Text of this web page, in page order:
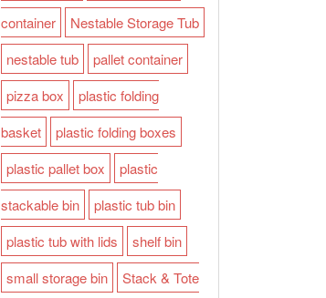
container
Nestable Storage Tub
nestable tub
pallet container
pizza box
plastic folding
basket
plastic folding boxes
plastic pallet box
plastic
stackable bin
plastic tub bin
plastic tub with lids
shelf bin
small storage bin
Stack & Tote